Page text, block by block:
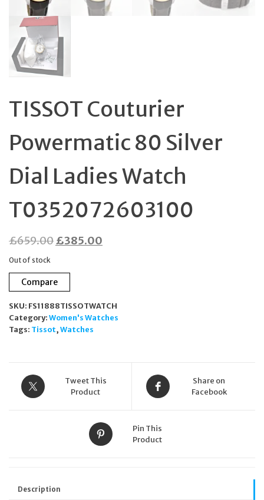
TISSOT Couturier
Powermatic 80 Silver
Dial Ladies Watch
T0352072603100
£659.00 Original
was:
£659.00.
£385.00
Out of stock
Compare
SKU: FS11888TISSOTWATCH
Category: Women's Watches
Tags: Tissot, Watches
Tweet This
Product
Share on
Facebook
Pin This
Product
Description